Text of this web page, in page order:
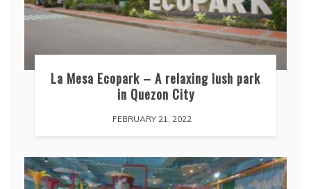
La Mesa Ecopark – A relaxing lush park
in Quezon City
FEBRUARY 21, 2022